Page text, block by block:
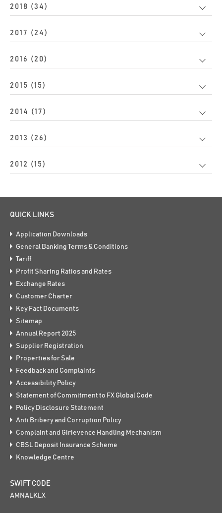
2018 (34)
2017 (24)
2016 (20)
2015 (15)
2014 (17)
2013 (26)
2012 (15)
QUICK LINKS
Application Downloads
General Banking Terms & Conditions
Tariff
Profit Sharing Ratios and Rates
Exchange Rates
Customer Charter
Key Fact Documents
Sitemap
Annual Report 2025
Supplier Registration
Properties for Sale
Feedback and Complaints
Accessibility Policy
Statement of Commitment to FX Global Code
Policy Disclosure Statement
Anti Bribery and Corruption Policy
Complaint and Girievence Handling Mechanism
CBSL Deposit Insurance Scheme
Knowledge Centre
SWIFT CODE
AMNALKLX